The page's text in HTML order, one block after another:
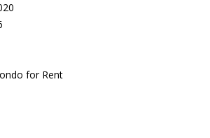
for Rent